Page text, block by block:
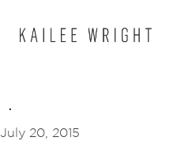
July 20, 2015